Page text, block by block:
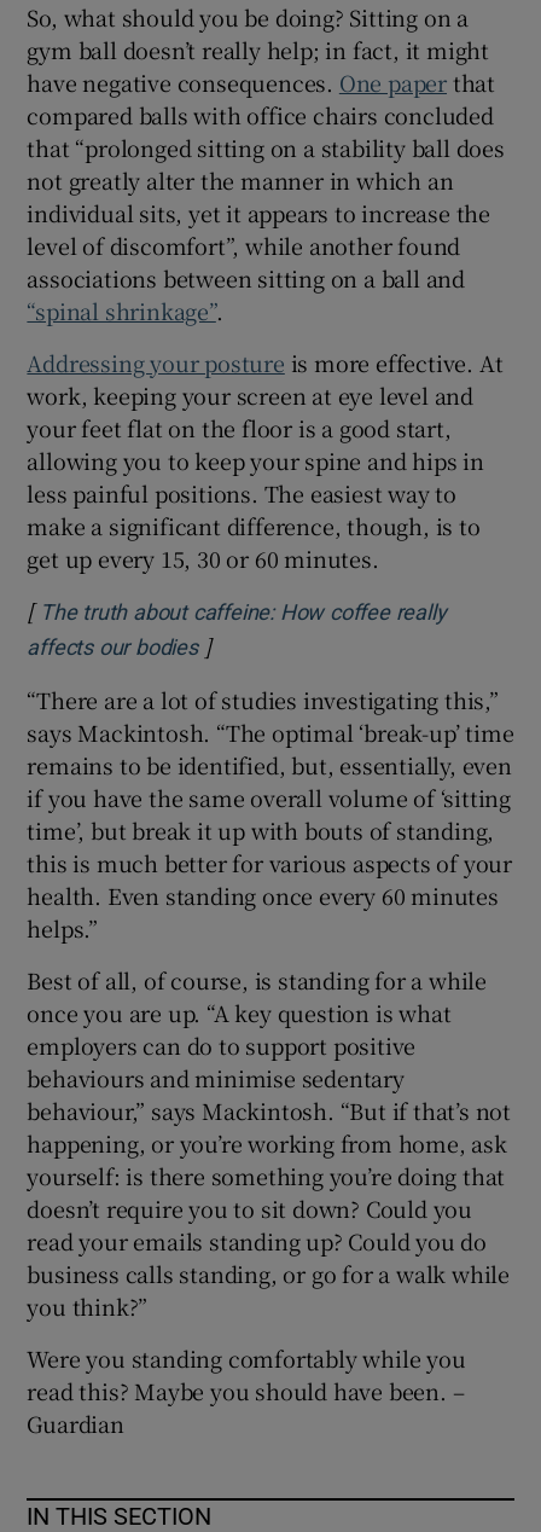
So, what should you be doing? Sitting on a
gym ball doesn’t really help; in fact, it might
have negative consequences. One paperthat
compared balls with office chairs concluded
that “prolonged sitting on a stability ball does
not greatly alter the manner in which an
individual sits, yet it appears to increase the
level of discomfort”, while another found
associations between sitting on a ball and
“spinal shrinkage”.
Addressing your posture is more effective. At
work, keeping your screen at eye level and
your feet flat on the floor is a good start,
allowing you to keep your spine and hips in
less painful positions. The easiest way to
make a significant difference, though, is to
get up every 15, 30 or 60 minutes.
[ The truth about caffeine: How coffee really
affects our bodiesOpens in new window
]
“There are a lot of studies investigating this,”
says Mackintosh. “The optimal ‘break-up’ time
remains to be identified, but, essentially, even
if you have the same overall volume of ‘sitting
time’, but break it up with bouts of standing,
this is much better for various aspects of your
health. Even standing once every 60 minutes
helps.”
Best of all, of course, is standing for a while
once you are up. “A key question is what
employers can do to support positive
behaviours and minimise sedentary
behaviour,” says Mackintosh. “But if that’s not
happening, or you’re working from home, ask
yourself: is there something you’re doing that
doesn’t require you to sit down? Could you
read your emails standing up? Could you do
business calls standing, or go for a walk while
you think?”
Were you standing comfortably while you
read this? Maybe you should have been. –
Guardian
IN THIS SECTION